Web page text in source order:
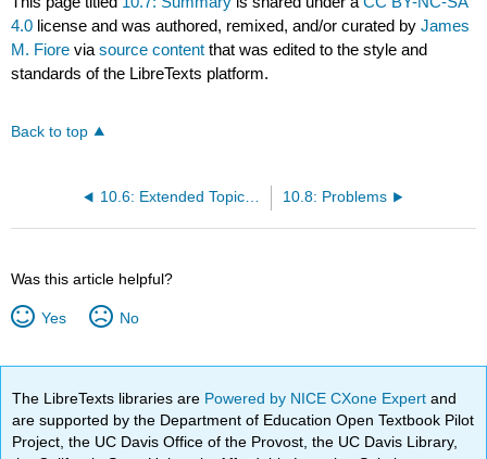
4.0 license and was authored, remixed, and/or curated byJames
M. Fiore viasource content that was edited to the style and
standards of the LibreTexts platform.
Back to top
10.8: Problems
Was this article helpful?
Yes No
The LibreTexts libraries are Powered by NICE CXone Expertand
are supported by the Department of Education Open Textbook Pilot
Project, the UC Davis Office of the Provost, the UC Davis Library,